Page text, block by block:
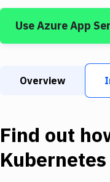
UseAzure App
Overview
Find out
Kubernetes